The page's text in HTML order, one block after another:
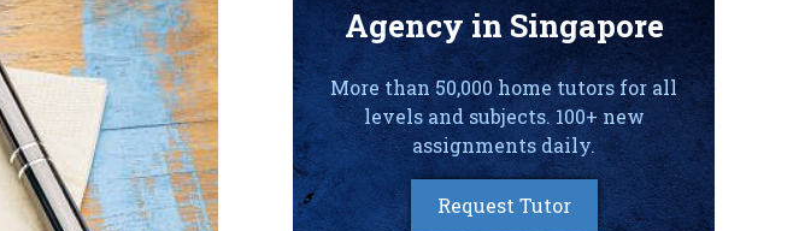
Agency in Singapore
More than 50,000 home tutors for all
levels and subjects. 100+ new
assignments daily.
Request Tutor